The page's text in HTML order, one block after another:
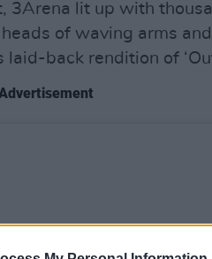
3Arena lit up with
of waving arms
laid-back rendition of